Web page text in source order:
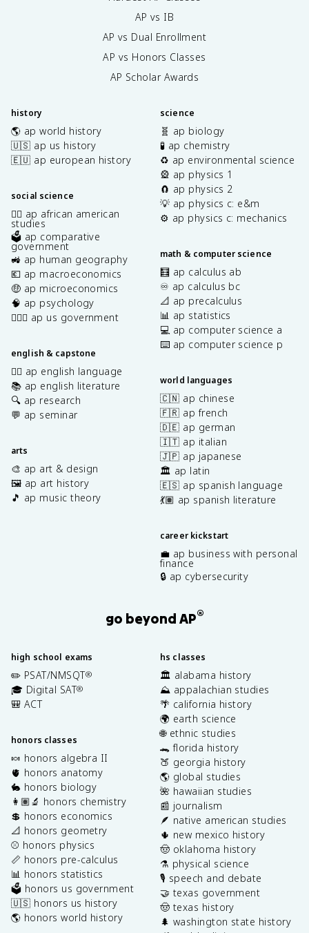
AP vs IB
AP vs Dual Enrollment
AP vs Honors Classes
AP Scholar Awards
history
🌎 ap world history
🇺🇸 ap us history
🇪🇺 ap european history
social science
✊🏿 ap african american
studies
🗳️ ap comparative
government
🚜 ap human geography
💶 ap macroeconomics
🤑 ap microeconomics
🧠 ap psychology
👩🏾‍⚖️ ap us government
english & capstone
✍🏽 ap english language
📚 ap english literature
🔍 ap research
💬 ap seminar
arts
🎨 ap art & design
🖼️ ap art history
🎵 ap music theory
science
🧬 ap biology
🧪 ap chemistry
♻️ ap environmental science
🎡 ap physics 1
🧲 ap physics 2
💡 ap physics c: e&m
⚙️ ap physics c: mechanics
math & computer science
🧮 ap calculus ab
♾️ ap calculus bc
📐 ap precalculus
📊 ap statistics
💻 ap computer science a
⌨️ ap computer science p
world languages
🇨🇳 ap chinese
🇫🇷 ap french
🇩🇪 ap german
🇮🇹 ap italian
🇯🇵 ap japanese
🏛️ ap latin
🇪🇸 ap spanish language
💃🏽 ap spanish literature
career kickstart
💼 ap business with personal
finance
🔒 ap cybersecurity
go beyond AP®
high school exams
✏️ PSAT/NMSQT®
🎓 Digital SAT®
🎒 ACT
honors classes
🍬 honors algebra II
🫀 honors anatomy
🐇 honors biology
👩🏽‍🔬 honors chemistry
💲 honors economics
📐 honors geometry
⚾️ honors physics
📏 honors pre-calculus
📊 honors statistics
🗳️ honors us government
🇺🇸 honors us history
🌎 honors world history
hs classes
🏛️ alabama history
⛰️ appalachian studies
🌴 california history
🌍 earth science
🌐 ethnic studies
🐊 florida history
🍑 georgia history
🌎 global studies
🌺 hawaiian studies
📰 journalism
🪶 native american studies
🌵 new mexico history
🤠 oklahoma history
⚗️ physical science
🎙️ speech and debate
🤝 texas government
🤠 texas history
🌲 washington state history